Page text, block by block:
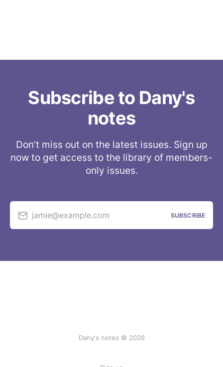
Subscribe to Dany's
notes
Don’t miss out on the latest issues. Sign up
now to get access to the library of members-
only issues.
jamie@example.com SUBSCRIBE
Dany's notes © 2026